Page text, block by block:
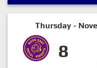
Thursday -
8